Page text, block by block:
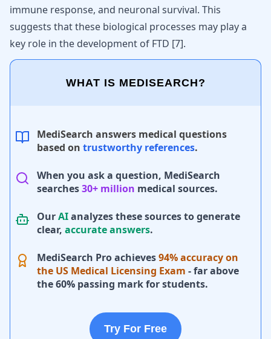
immune response, and neuronal survival. This
suggests that these biological processes may play a
key role in the development of FTD [7].
WHAT IS MEDISEARCH?
MediSearch answers medical questions
based on trustworthy references.
When you ask a question, MediSearch
searches30+ million medical sources.
OurAIanalyzes these sources to generate
clear, accurate answers.
MediSearch Pro achieves94% accuracy on
the US Medical Licensing Exam - far above
the 60% passing mark for students.
Try For Free